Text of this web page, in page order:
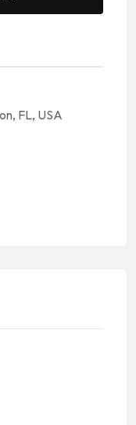
FL, USA